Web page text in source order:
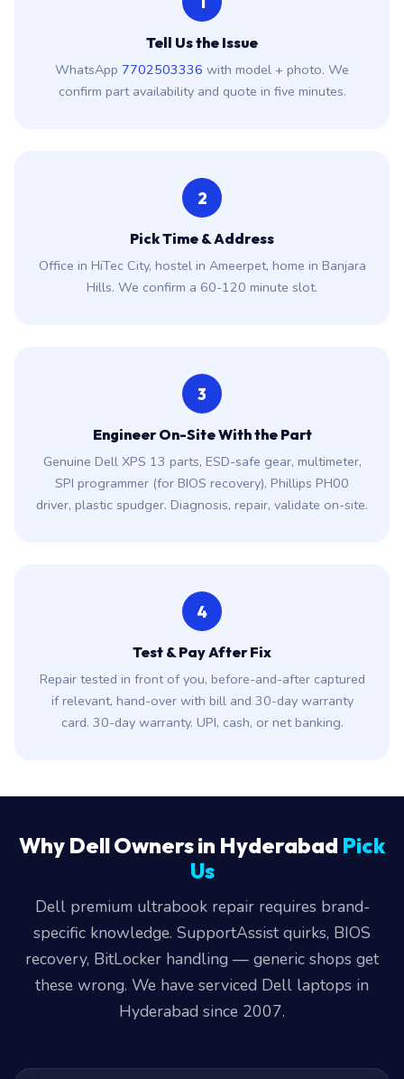
1
Tell Us the Issue
WhatsApp7702503336with model + photo. We
2
Pick Time & Address
Office in HiTec City, hostel in Ameerpet, home in Banjara
3
Engineer On-Site With the Part
Genuine Dell XPS 13 parts, ESD-safe gear, multimeter,
SPI programmer (for BIOS recovery), Phillips PH00
4
Test & Pay After Fix
Repair tested in front of you, before-and-after captured
if relevant, hand-over with bill and 30-day warranty
Why Dell Owners in Hyderabad
Us
Dell premium ultrabook repair requires brand-
specific knowledge. SupportAssist quirks, BIOS
recovery, BitLocker handling — generic shops get
these wrong. We have serviced Dell laptops in